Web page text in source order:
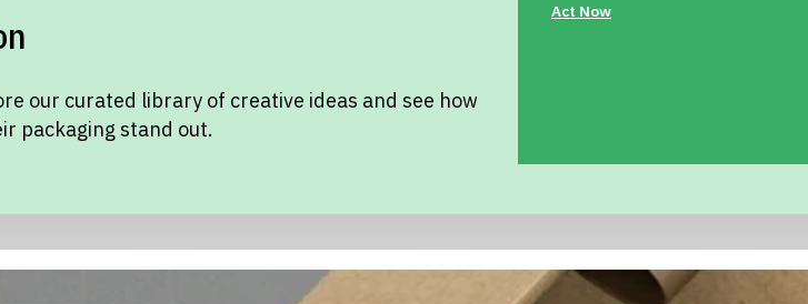
our curated library of creative ideas and see how
packaging stand out.
Act Now